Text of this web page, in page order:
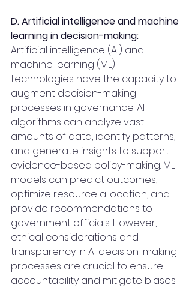
D. Artificial intelligence and machine
learning in decision-making:
Artificial intelligence (AI) and
machine learning (ML)
technologies have the capacity to
augment decision-making
processes in governance. AI
algorithms can analyze vast
amounts of data, identify patterns,
and generate insights to support
evidence-based policy-making. ML
models can predict outcomes,
optimize resource allocation, and
provide recommendations to
government officials. However,
ethical considerations and
transparency in AI decision-making
processes are crucial to ensure
accountability and mitigate biases.